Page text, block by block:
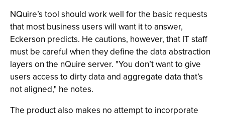
NQuire’s tool should work well for the basic requests
that most business users will want it to answer,
Eckerson predicts. He cautions, however, that IT staff
must be careful when they define the data abstraction
layers on the nQuire server. "You don’t want to give
users access to dirty data and aggregate data that’s
not aligned," he notes.
The product also makes no attempt to incorporate